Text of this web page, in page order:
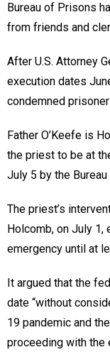
Bureau of Prisons
from friends and
After U.S. Attorney
execution dates
condemned
Father O’Keefe is
the priest to be at
July 5 by the
The priest’s
Holcomb, on July 1,
emergency until at
It argued that the
date “without
19 pandemic and
proceeding with the